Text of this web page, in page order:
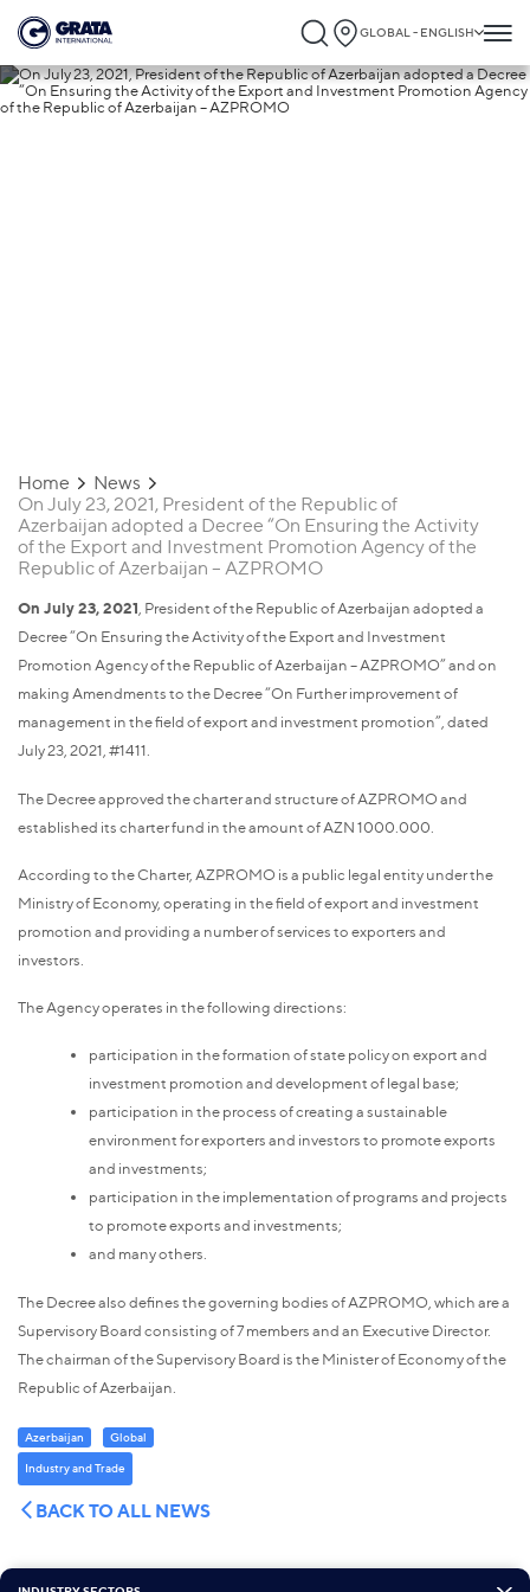
GLOBAL - ENGLISH
Home
News
On July 23, 2021, President of the Republic of
Azerbaijan adopted a Decree “On Ensuring the Activity
of the Export and Investment Promotion Agency of the
Republic of Azerbaijan – AZPROMO
On July 23, 2021, President of the Republic of Azerbaijan adopted a
Decree “On Ensuring the Activity of the Export and Investment
Promotion Agency of the Republic of Azerbaijan – AZPROMO” and on
making Amendments to the Decree “On Further improvement of
management in the field of export and investment promotion”, dated
July 23, 2021, #1411.
The Decree approved the charter and structure of AZPROMO and
established its charter fund in the amount of AZN 1000.000.
According to the Charter, AZPROMO is a public legal entity under the
Ministry of Economy, operating in the field of export and investment
promotion and providing a number of services to exporters and
investors.
The Agency operates in the following directions:
participation in the formation of state policy on export and
investment promotion and development of legal base;
participation in the process of creating a sustainable
environment for exporters and investors to promote exports
and investments;
participation in the implementation of programs and projects
to promote exports and investments;
and many others.
The Decree also defines the governing bodies of AZPROMO, which are a
Supervisory Board consisting of 7 members and an Executive Director.
The chairman of the Supervisory Board is the Minister of Economy of the
Republic of Azerbaijan.
Azerbaijan
Global
Industry and Trade
BACK TO ALL NEWS